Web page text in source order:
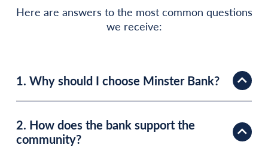
Here are answers to the most common questions
we receive:
1. Why should I choose Minster Bank?
2. How does the bank support the
community?